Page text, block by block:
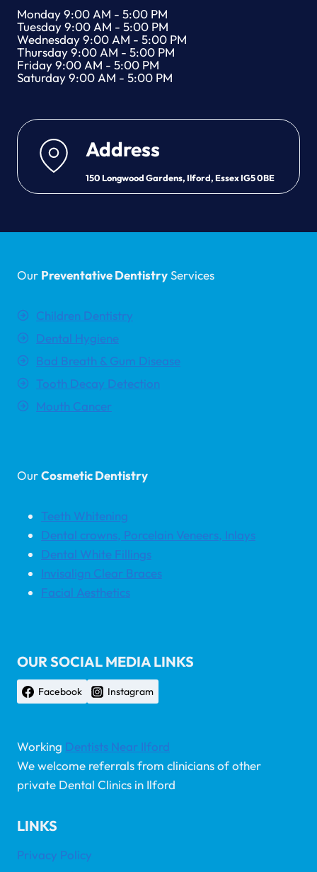
Monday 9:00 AM - 5:00 PM
Tuesday 9:00 AM - 5:00 PM
Wednesday 9:00 AM - 5:00 PM
Thursday 9:00 AM - 5:00 PM
Friday 9:00 AM - 5:00 PM
Saturday 9:00 AM - 5:00 PM
Address
150 Longwood Gardens, Ilford, Essex IG5 0BE
Our Preventative DentistryServices
Children Dentistry
Dental Hygiene
Bad Breath & Gum Disease
Tooth Decay Detection
Mouth Cancer
OurCosmetic Dentistry
Teeth Whitening
Dental crowns, Porcelain Veneers, Inlays
Dental White Fillings
Invisalign Clear Braces
Facial Aesthetics
OUR SOCIAL MEDIA LINKS
Facebook Instagram
Working Dentists Near Ilford
We welcome referrals from clinicians of other
private Dental Clinics in Ilford
LINKS
Privacy Policy